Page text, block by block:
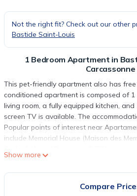
Not the right fit? Check out our other
Bastide Saint-Louis
1 Bedroom Apartment in
Carcassonne
This pet-friendly apartment also has
conditioned apartment is composed of
living room, a fully equipped kitchen,
screen TV is available. The
Popular points of interest near
include Memorial House (Maison des
Carcassonne Airport is 1.9 miles from the
Apartamento carccassone is located in
This 1 Bedroom Apartment is suitable
Show more
Compare